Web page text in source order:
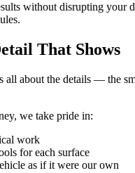
without disrupting your
That Shows
all about the details — the
we take pride in:
work
for each surface
as if it were our own